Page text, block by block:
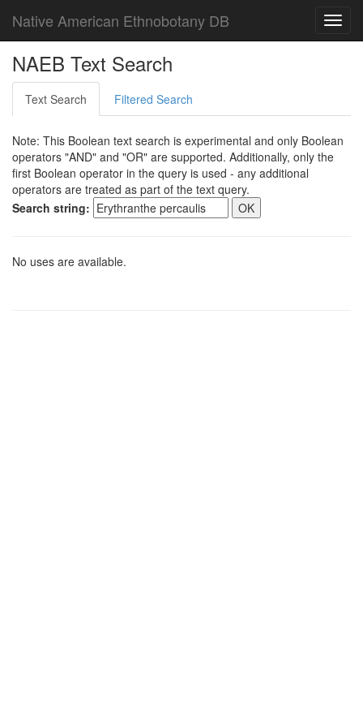
Native American Ethnobotany DB
NAEB Text Search
Text Search Filtered Search
Note: This Boolean text search is experimental and only Boolean
operators "AND" and "OR" are supported. Additionally, only the
first Boolean operator in the query is used - any additional
operators are treated as part of the text query.
Search string:
No uses are available.